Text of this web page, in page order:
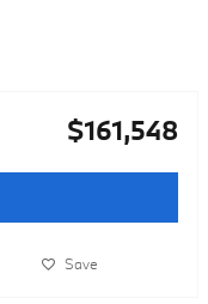
$161,548
Save